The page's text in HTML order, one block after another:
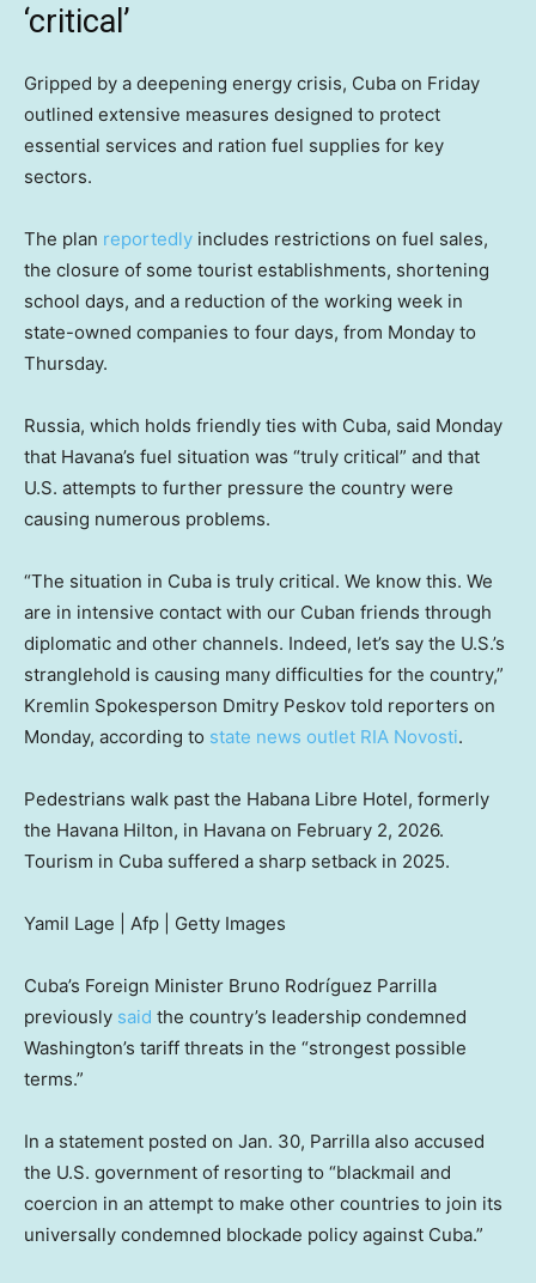
‘critical’
Gripped by a deepening energy crisis, Cuba on Friday
outlined extensive measures designed to protect
essential services and ration fuel supplies for key
sectors.
The plan reportedly includes restrictions on fuel sales,
the closure of some tourist establishments, shortening
school days, and a reduction of the working week in
state-owned companies to four days, from Monday to
Thursday.
Russia, which holds friendly ties with Cuba, said Monday
that Havana’s fuel situation was “truly critical” and that
U.S. attempts to further pressure the country were
causing numerous problems.
“The situation in Cuba is truly critical. We know this. We
are in intensive contact with our Cuban friends through
diplomatic and other channels. Indeed, let’s say the U.S.’s
stranglehold is causing many difficulties for the country,”
Kremlin Spokesperson Dmitry Peskov told reporters on
Monday, according to state news outlet RIA Novosti.
Pedestrians walk past the Habana Libre Hotel, formerly
the Havana Hilton, in Havana on February 2, 2026.
Tourism in Cuba suffered a sharp setback in 2025.
Yamil Lage | Afp | Getty Images
Cuba’s Foreign Minister Bruno Rodríguez Parrilla
previously said the country’s leadership condemned
Washington’s tariff threats in the “strongest possible
terms.”
In a statement posted on Jan. 30, Parrilla also accused
the U.S. government of resorting to “blackmail and
coercion in an attempt to make other countries to join its
universally condemned blockade policy against Cuba.”